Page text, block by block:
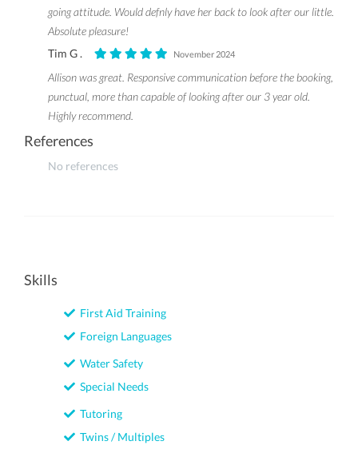
going attitude. Would defnly have her back to look after our little.
Absolute pleasure!
Tim G .
November 2024
Allison was great. Responsive communication before the booking,
punctual, more than capable of looking after our 3 year old.
Highly recommend.
References
No references
Skills
First Aid Training
Foreign Languages
Water Safety
Special Needs
Tutoring
Twins / Multiples